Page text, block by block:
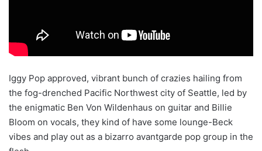
Iggy Pop approved, vibrant bunch of crazies hailing from
the fog-drenched Pacific Northwest city of Seattle, led by
the enigmatic Ben Von Wildenhaus on guitar and Billie
Bloom on vocals, they kind of have some lounge-Beck
vibes and play out as a bizarro avantgarde pop group in the